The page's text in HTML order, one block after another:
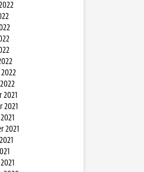
2021
2021
2021